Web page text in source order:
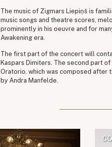
The music of Zigmars Liepiņš is
music songs and theatre scores,
prominently in his oeuvre and for
Awakening era.
The first part of the concert will
Kaspars Dimiters. The second part
Oratorio, which was composed after
by Andra Manfelde.